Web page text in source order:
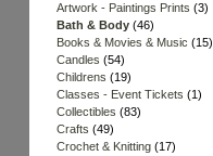
Artwork - Paintings Prints (3)
Bath & Body (46)
Books & Movies & Music (15)
Candles (54)
Childrens (19)
Classes - Event Tickets (1)
Collectibles (83)
Crafts (49)
Crochet & Knitting (17)